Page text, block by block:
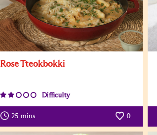
Rose Tteokbokki
Difficulty
25 mins 0